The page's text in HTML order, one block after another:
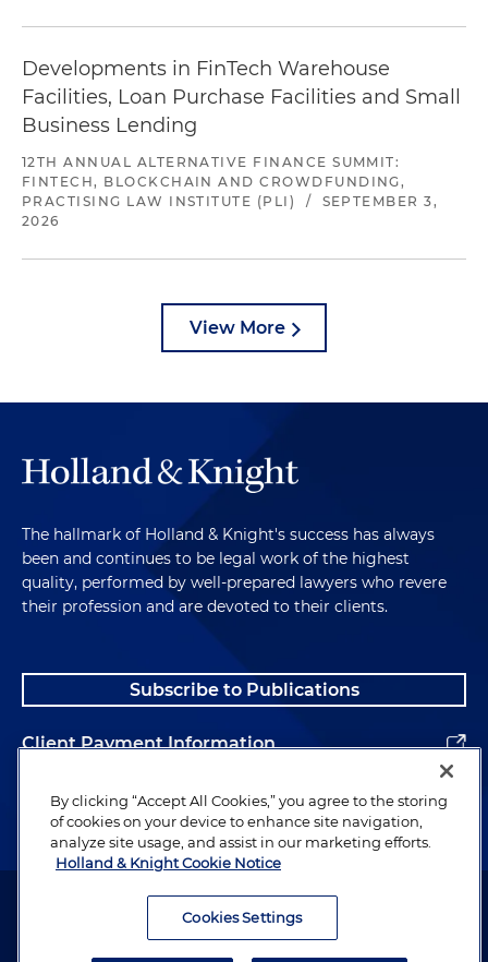
Developments in FinTech Warehouse
Facilities, Loan Purchase Facilities and Small
Business Lending
12TH ANNUAL ALTERNATIVE FINANCE SUMMIT:
FINTECH, BLOCKCHAIN AND CROWDFUNDING,
PRACTISING LAW INSTITUTE (PLI)
/
SEPTEMBER 3,
2026
View More
The hallmark of Holland & Knight's success has always
been and continues to be legal work of the highest
quality, performed by well-prepared lawyers who revere
their profession and are devoted to their clients.
Subscribe to Publications
Client Payment Information
Alumni
Attorney Advertising. Copyright © 1996–2026 Holland & Knight LLP.
By clicking “Accept All Cookies,” you agree to the storing
of cookies on your device to enhance site navigation,
analyze site usage, and assist in our marketing efforts.
Holland & Knight Cookie Notice
Cookies Settings